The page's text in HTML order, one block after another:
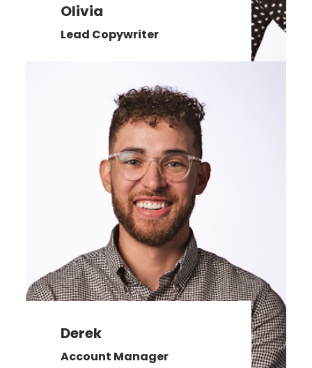
Olivia
Lead Copywriter
Derek
Account Manager